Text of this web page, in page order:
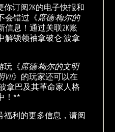
你订阅2K的电子快报和
会错过《席德·梅尔的
信息！通过关联2K账
解锁领袖拿破仑·波拿
玩《席德·梅尔的文明
VII》的玩家还可以在
拿巴及其革命家人格
！**
福利的更多信息，请阅